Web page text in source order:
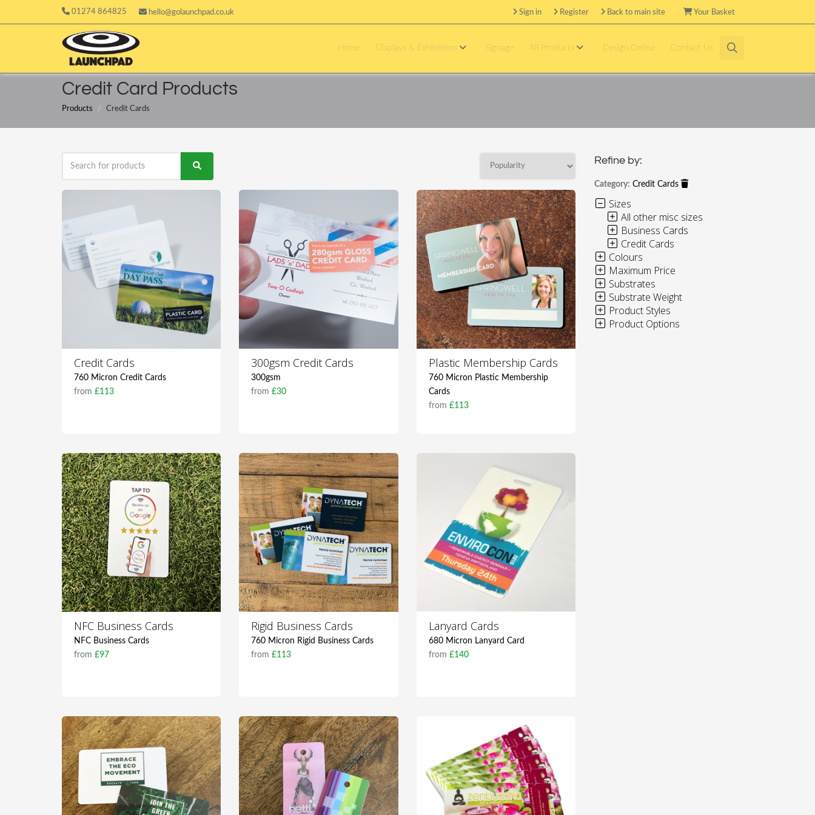
01274 864825 hello@golaunchpad.co.uk Your Basket
Back to main site
Register
Sign in
Home Displays & Exhibitions Signage All Products Design Online Contact Us
Credit Card Products
Products Credit Cards
Credit Cards
760 Micron Credit Cards
from £113
300gsm Credit Cards
300gsm
from£30
Plastic Membership Cards
760 Micron Plastic Membership
Cards
from £113
NFC Business Cards
NFC Business Cards
from £97
Rigid Business Cards
760 Micron Rigid Business Cards
from£113
Lanyard Cards
680 Micron Lanyard Card
from £140
Refine by:
Category: Credit Cards
Sizes
All other misc sizes
Business Cards
Credit Cards
Colours
Maximum Price
Substrates
Substrate Weight
Product Styles
Product Options